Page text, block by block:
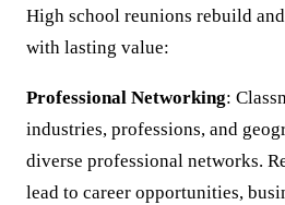
High school reunions rebuild
with lasting value:
Professional Networking:
industries, professions, and
diverse professional networks.
lead to career opportunities,